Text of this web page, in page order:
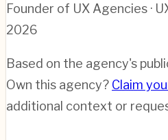
Founder of UX Agencies ·
2026
Based on the agency's
Own this agency? Claim
additional context or